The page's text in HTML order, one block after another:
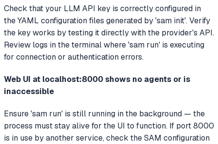
Check that your LLM API key is correctly configured in
the YAML configuration files generated by 'sam init'. Verify
the key works by testing it directly with the provider's API.
Review logs in the terminal where 'sam run' is executing
for connection or authentication errors.
Web UI at localhost:8000 shows no agents or is
inaccessible
Ensure 'sam run' is still running in the background — the
process must stay alive for the UI to function. If port 8000
is in use by another service, check the SAM configuration